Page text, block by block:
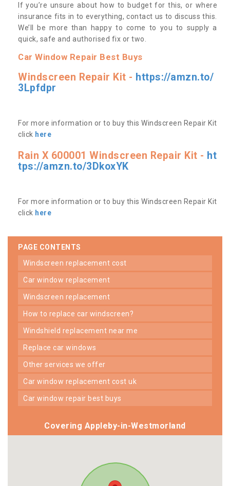
If you’re unsure about how to budget for this, or where
insurance fits in to everything, contact us to discuss this.
We’ll be more than happy to come to you to supply a
quick, safe and authorised fix or two.
Car Window Repair Best Buys
Windscreen Repair Kit - https://amzn.to/
3Lpfdpr
For more information or to buy this Windscreen Repair Kit
click here
Rain X 600001 Windscreen Repair Kit - ht
tps://amzn.to/3DkoxYK
For more information or to buy this Windscreen Repair Kit
click here
PAGE CONTENTS
windscreen replacement cost
car window replacement
windscreen replacement
how to replace car windscreen?
windshield replacement near me
replace car windows
other services we offer
car window replacement cost uk
car window repair best buys
Covering Appleby-in-Westmorland